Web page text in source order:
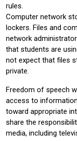
rules.
Computer network
lockers. Files and
network
that students are
not expect that files
private.
Freedom of speech
access to
toward appropriate
share the
media, including